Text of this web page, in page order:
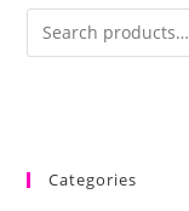
Categories